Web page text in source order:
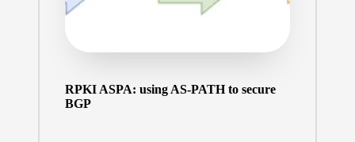
RPKI ASPA: using AS-PATH to secure
BGP